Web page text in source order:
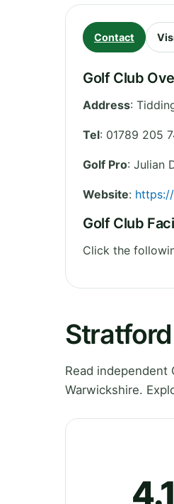
Contact
Golf Club
Address:
Tel: 01789 205
Golf Pro: Julian
Website:
Golf Club
Click the
Read independent
Warwickshire.
4.1